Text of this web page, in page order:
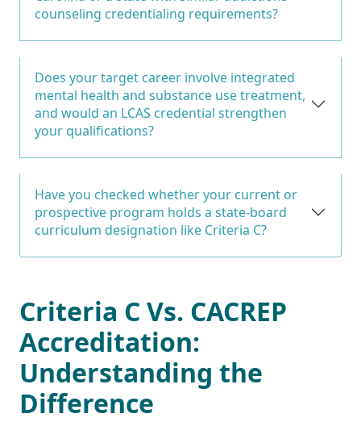
counseling credentialing requirements?
Does your target career involve integrated
mental health and substance use treatment,
and would an LCAS credential strengthen
your qualifications?
Have you checked whether your current or
prospective program holds a state-board
curriculum designation like Criteria C?
Criteria C Vs. CACREP
Accreditation:
Understanding the
Difference